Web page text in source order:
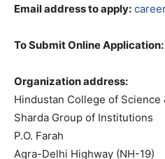
Email address to apply:
To Submit Online Application:
Organization address:
Hindustan College of Science
Sharda Group of Institutions
P.O. Farah
Agra-Delhi Highway (NH-19)